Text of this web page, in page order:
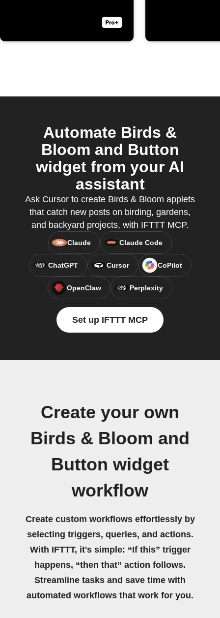
Automate Birds &
Bloom and Button
widget from your AI
assistant
Ask Cursor to create Birds & Bloom applets
that catch new posts on birding, gardens,
and backyard projects, with IFTTT MCP.
Claude Claude Code
ChatGPT Cursor CoPilot
OpenClaw Perplexity
Set up IFTTT MCP
Create your own
Birds & Bloom and
Button widget
workflow
Create custom workflows effortlessly by
selecting triggers, queries, and actions.
With IFTTT, it's simple: “If this” trigger
happens, “then that” action follows.
Streamline tasks and save time with
automated workflows that work for you.